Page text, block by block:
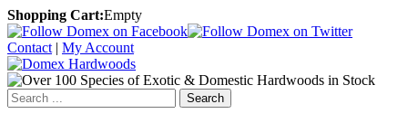
Shopping Cart:Empty
Contact | My Account
Search